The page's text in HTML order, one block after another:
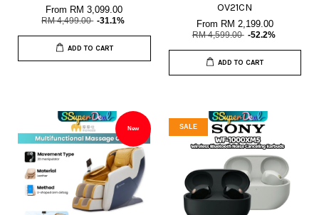
From RM 3,099.00
RM 4,499.00 -31.1%
ADD TO CART
OV21CN
From RM 2,199.00
RM 4,599.00 -52.2%
ADD TO CART
New SALE